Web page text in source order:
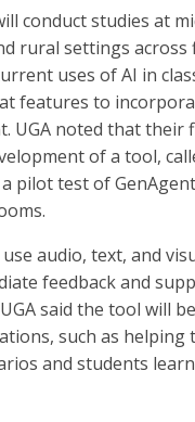
conduct studies at
rural settings across
uses of AI in
features to
UGA noted that their
of a tool,
pilot test of
audio, text, and
feedback and
said the tool will
such as helping
and students